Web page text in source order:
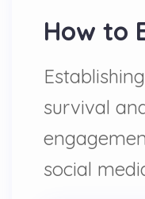
How to
survival
social